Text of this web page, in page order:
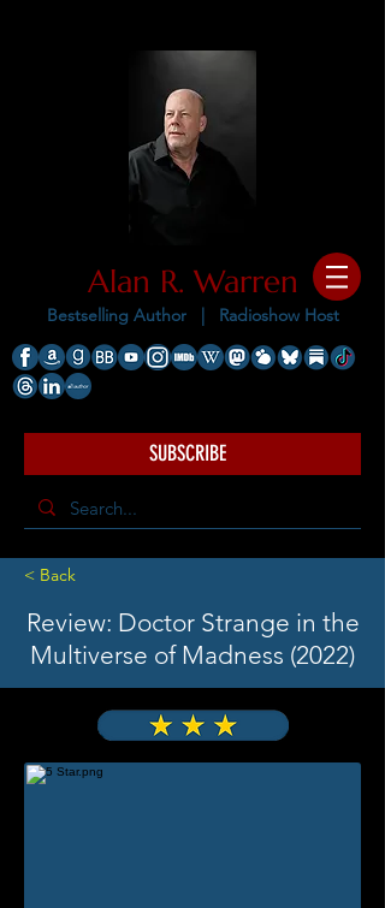
Alan R. Warren
Bestselling Author | Radioshow Host
SUBSCRIBE
< Back
Review: Doctor Strange in the
Multiverse of Madness (2022)